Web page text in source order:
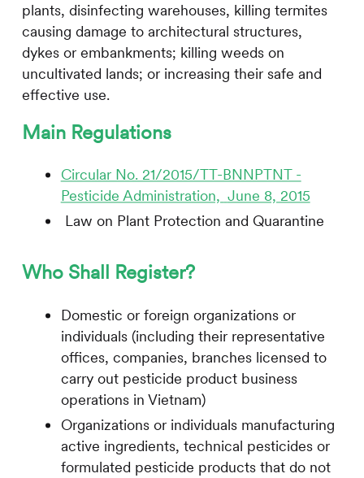
plants, disinfecting warehouses, killing termites
causing damage to architectural structures,
dykes or embankments; killing weeds on
uncultivated lands; or increasing their safe and
effective use.
Main Regulations
Circular No. 21/2015/TT-BNNPTNT -
Pesticide Administration, June 8, 2015
Law on Plant Protection and Quarantine
Who Shall Register?
Domestic or foreign organizations or
individuals (including their representative
offices, companies, branches licensed to
carry out pesticide product business
operations in Vietnam)
Organizations or individuals manufacturing
active ingredients, technical pesticides or
formulated pesticide products that do not